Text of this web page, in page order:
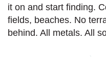
it on and start finding.
fields, beaches. No
behind. All metals. All